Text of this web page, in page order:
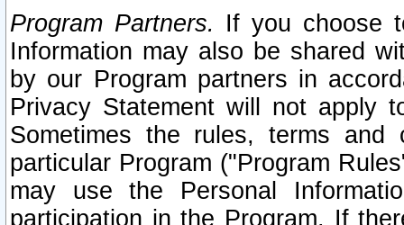
Program Partners. If you choose
Information may also be shared
by our Program partners in
Privacy Statement will not apply
Sometimes the rules, terms
particular Program ("Program
may use the Personal
participation in the Program. If